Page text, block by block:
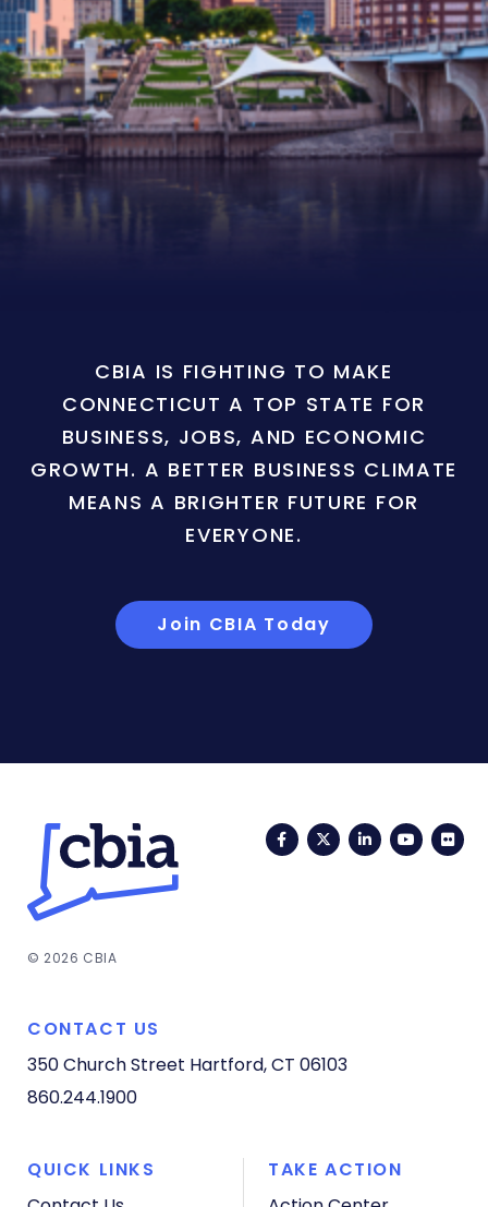
CBIA IS FIGHTING TO MAKE
CONNECTICUT A TOP STATE FOR
BUSINESS, JOBS, AND ECONOMIC
GROWTH. A BETTER BUSINESS CLIMATE
MEANS A BRIGHTER FUTURE FOR
EVERYONE.
Join CBIA Today
FacebookTwitterLinkedIn
© 2026 CBIA
CONTACT US
350 Church Street Hartford, CT 06103
860.244.1900
QUICK LINKS
TAKE ACTION